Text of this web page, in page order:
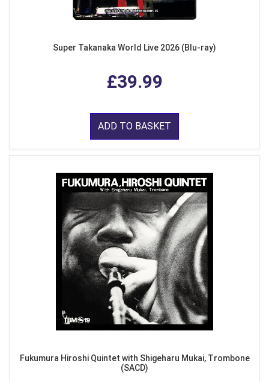
Super Takanaka World Live 2026 (Blu-ray)
£39.99
ADD TO BASKET
Fukumura Hiroshi Quintet with Shigeharu Mukai, Trombone
(SACD)